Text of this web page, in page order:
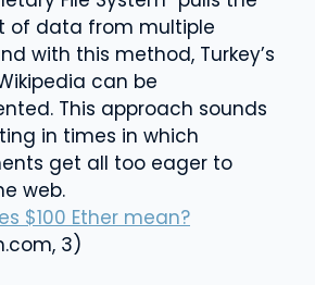
of data from multiple
with this method, Turkey’s
can be
This approach sounds
in times in which
get all too eager to
web.
$100 Ether mean?
3)